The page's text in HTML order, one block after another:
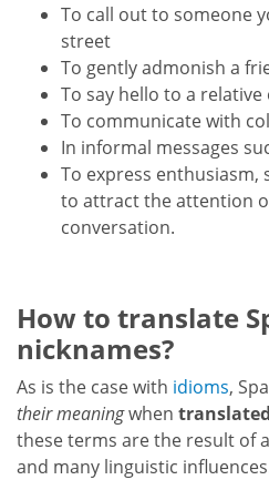
To call out to someone
street
To gently admonish a
To say hello to a
To communicate with
In informal messages
To express
to attract the attention
conversation.
How to translate
nicknames?
As is the case with idioms,
their meaningwhen
these terms are the result of
and many linguistic